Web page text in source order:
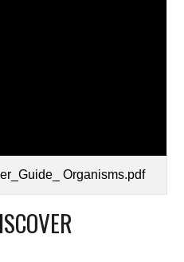
Organisms.pdf